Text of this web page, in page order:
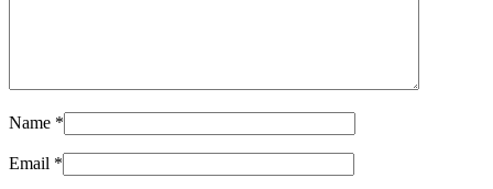
Name *
Email *